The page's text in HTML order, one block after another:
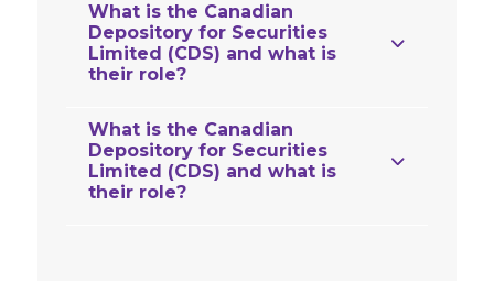
What is the Canadian
Depository for Securities
Limited (CDS) and what is
their role?
What is the Canadian
Depository for Securities
Limited (CDS) and what is
their role?